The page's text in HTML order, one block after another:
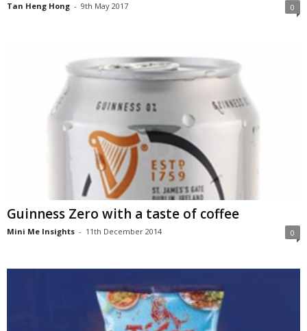
Tan Heng Hong - 9th May 2017 0
Guinness Zero with a taste of coffee
Mini Me Insights - 11th December 2014 0